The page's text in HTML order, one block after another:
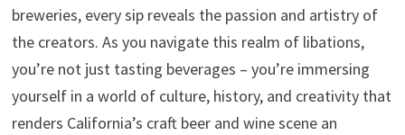
breweries, every sip reveals the passion and artistry of
the creators. As you navigate this realm of libations,
you’re not just tasting beverages – you’re immersing
yourself in a world of culture, history, and creativity that
renders California’s craft beer and wine scene an